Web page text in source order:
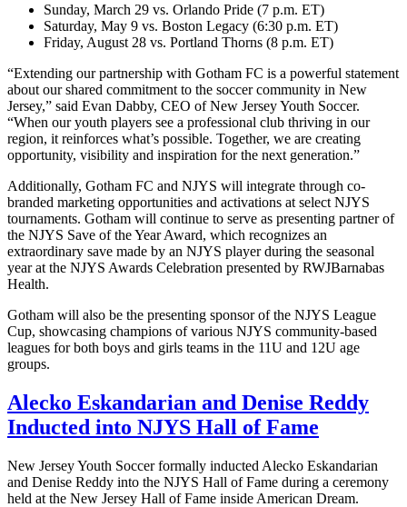
Sunday, March 29 vs. Orlando Pride (7 p.m. ET)
Saturday, May 9 vs. Boston Legacy (6:30 p.m. ET)
Friday, August 28 vs. Portland Thorns (8 p.m. ET)
“Extending our partnership with Gotham FC is a powerful statement
about our shared commitment to the soccer community in New
Jersey,” said Evan Dabby, CEO of New Jersey Youth Soccer.
“When our youth players see a professional club thriving in our
region, it reinforces what’s possible. Together, we are creating
opportunity, visibility and inspiration for the next generation.”
Additionally, Gotham FC and NJYS will integrate through co-
branded marketing opportunities and activations at select NJYS
tournaments. Gotham will continue to serve as presenting partner of
the NJYS Save of the Year Award, which recognizes an
extraordinary save made by an NJYS player during the seasonal
year at the NJYS Awards Celebration presented by RWJBarnabas
Health.
Gotham will also be the presenting sponsor of the NJYS League
Cup, showcasing champions of various NJYS community-based
leagues for both boys and girls teams in the 11U and 12U age
groups.
Alecko Eskandarian and Denise Reddy
Inducted into NJYS Hall of Fame
New Jersey Youth Soccer formally inducted Alecko Eskandarian
and Denise Reddy into the NJYS Hall of Fame during a ceremony
held at the New Jersey Hall of Fame inside American Dream.